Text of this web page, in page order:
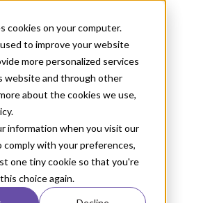
cookies on your computer.
to improve your website
more personalized services
website and through other
about the cookies we use,
information when you visit our
comply with your preferences,
one tiny cookie so that you're
choice again.